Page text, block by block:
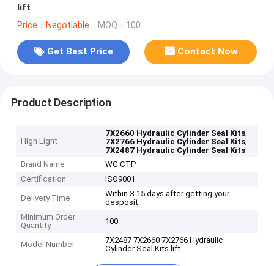
lift
Price：Negotiable MOQ：100
Get Best Price Contact Now
Product Description
High Light
7X2660 Hydraulic Cylinder Seal Kits,
7X2766 Hydraulic Cylinder Seal Kits,
7X2487 Hydraulic Cylinder Seal Kits
Brand Name
WG CTP
Certification
ISO9001
Delivery Time
Within 3-15 days after getting your
desposit
Minimum Order
Quantity
100
Model Number
7X2487 7X2660 7X2766 Hydraulic
Cylinder Seal Kits lift